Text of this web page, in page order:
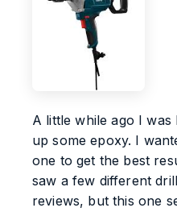
A little while ago I
up some epoxy. I
one to get the best
saw a few different
reviews, but this one